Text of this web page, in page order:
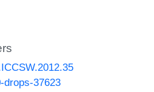
drops-37623